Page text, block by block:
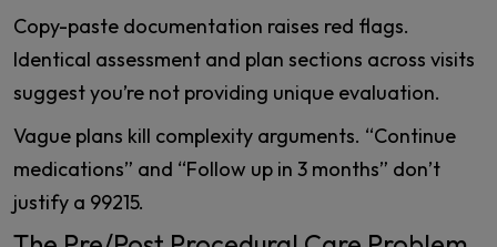
Copy-paste documentation raises red flags.
Identical assessment and plan sections across visits
suggest you’re not providing unique evaluation.
Vague plans kill complexity arguments. “Continue
medications” and “Follow up in 3 months” don’t
justify a 99215.